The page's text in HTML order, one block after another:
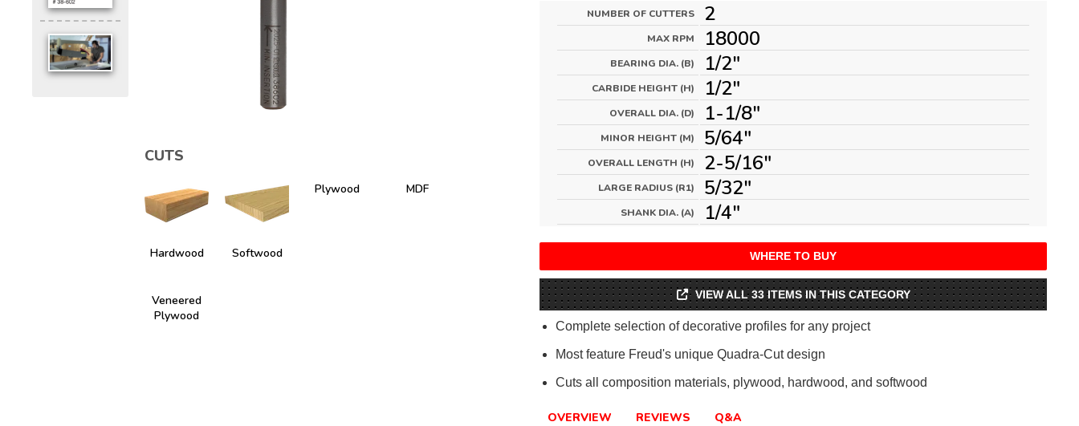
CUTS
Hardwood Softwood
Plywood MDF
Veneered
Plywood
NUMBER OF CUTTERS 2
MAX RPM 18000
BEARING DIA. (B) 1/2"
CARBIDE HEIGHT (H) 1/2"
OVERALL DIA. (D) 1-1/8"
MINOR HEIGHT (M) 5/64"
OVERALL LENGTH (H) 2-5/16"
LARGE RADIUS (R1) 5/32"
SHANK DIA. (A) 1/4"
WHERE TO BUY
VIEW ALL 33 ITEMS IN THIS CATEGORY
Complete selection of decorative profiles for any project
Most feature Freud's unique Quadra-Cut design
Cuts all composition materials, plywood, hardwood, and softwood
OVERVIEW REVIEWS Q&A